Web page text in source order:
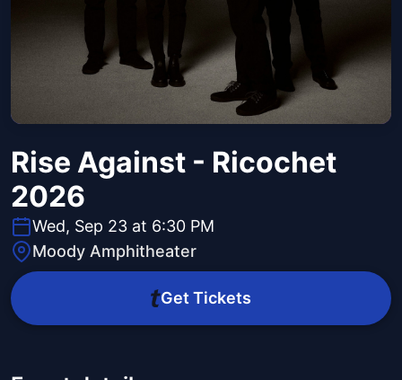
Rise Against - Ricochet
2026
Wed, Sep 23 at 6:30 PM
Moody Amphitheater
Get Tickets